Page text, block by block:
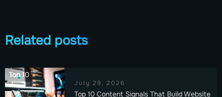
Related posts
Top 10
July 29, 2026
Top 10 Content Signals That Build Website